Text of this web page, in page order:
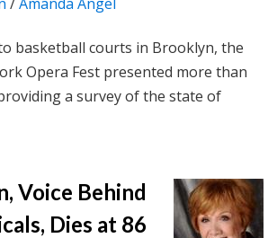
basketball courts in Brooklyn, the
Opera Fest presented more than
a survey of the state of
Voice Behind
Dies at 86